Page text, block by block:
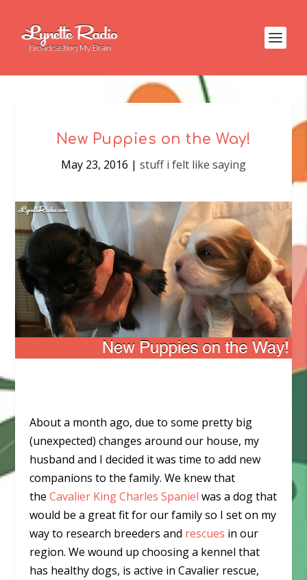
New Puppies on the Way!
May 23, 2016 | stuff i felt like saying
About a month ago, due to some pretty big
(unexpected) changes around our house, my
husband and I decided it was time to add new
companions to the family. We knew that
the Cavalier King Charles Spaniel was a dog that
would be a great fit for our family so I set on my
way to research breeders and rescues in our
region. We wound up choosing a kennel that
has healthy dogs, is active in Cavalier rescue,